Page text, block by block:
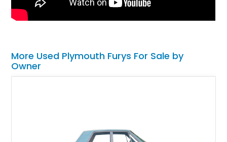
More Used Plymouth Furys For Sale by
Owner